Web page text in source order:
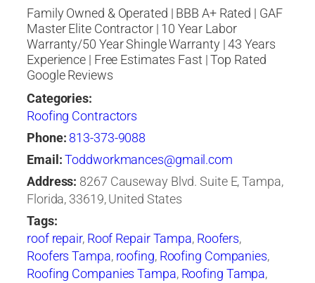
Family Owned & Operated | BBB A+ Rated | GAF
Master Elite Contractor | 10 Year Labor
Warranty/50 Year Shingle Warranty | 43 Years
Experience | Free Estimates Fast | Top Rated
Google Reviews
Categories:
Roofing Contractors
Phone: 813-373-9088
Email:Toddworkmances@gmail.com
Address: 8267 Causeway Blvd. Suite E, Tampa,
Florida, 33619, United States
Tags:
roof repair, Roof Repair Tampa, Roofers,
Roofers Tampa, roofing, Roofing Companies,
Roofing Companies Tampa, Roofing Tampa,